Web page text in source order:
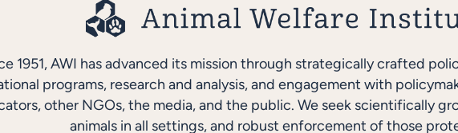
1951, AWI has advanced its mission through strategically crafted
programs, research and analysis, and engagement with
other NGOs, the media, and the public. We seek scientifically
animals in all settings, and robust enforcement of those